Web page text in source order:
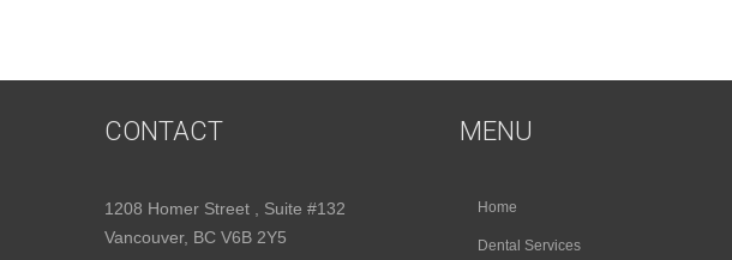
CONTACT
1208 Homer Street , Suite #132
Vancouver, BC V6B 2Y5
MENU
Home
Dental Services